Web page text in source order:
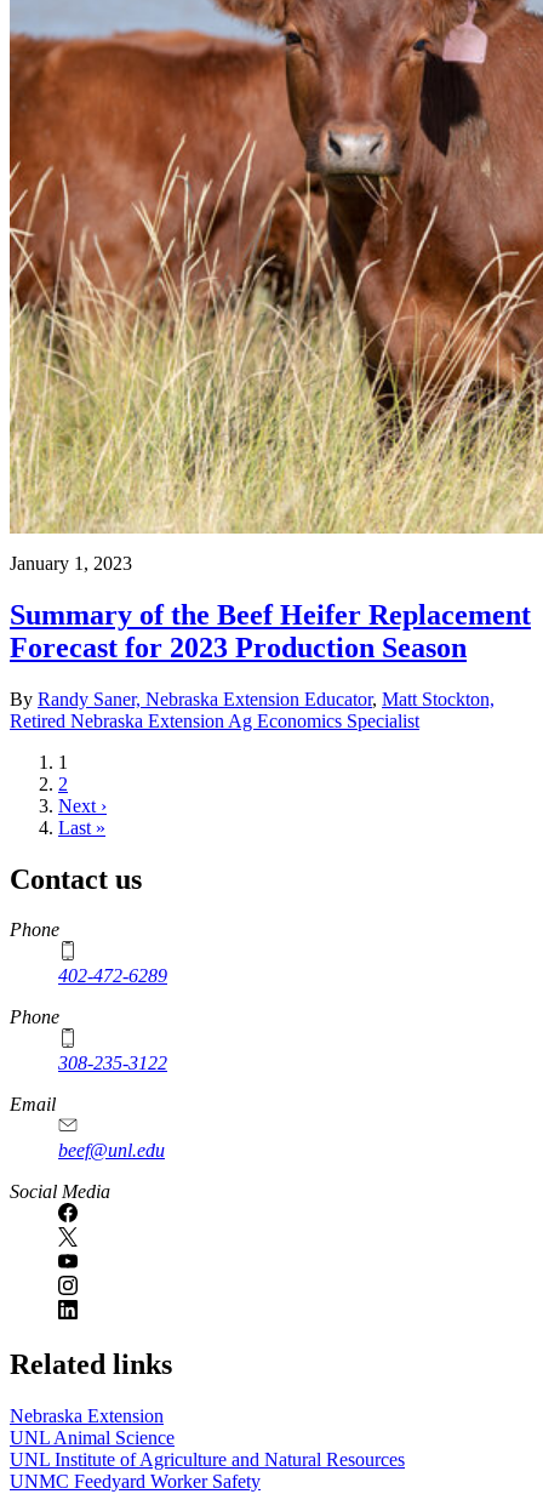
January 1, 2023
Summary of the Beef Heifer Replacement
Forecast for 2023 Production Season
By Randy Saner, Nebraska Extension Educator, Matt Stockton,
Retired Nebraska Extension Ag Economics Specialist
Current
page
1
Page
2
Next
page
Next ›
Last
Last »
Contact us
https://
www.unl.edu
Phone
402-472-6289
Phone
308-235-3122
Email
beef@unl.edu
Social Media
Related links
Nebraska Extension
UNL Animal Science
UNL Institute of Agriculture and Natural Resources
UNMC Feedyard Worker Safety